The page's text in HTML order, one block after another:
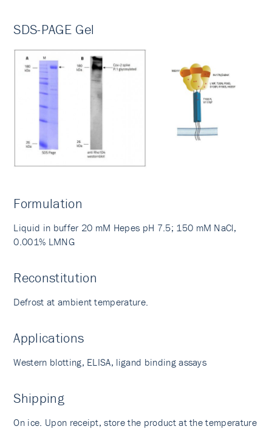
SDS-PAGE Gel
Formulation
Liquid in buffer 20 mM Hepes pH 7.5; 150 mM NaCl,
0.001% LMNG
Reconstitution
Defrost at ambient temperature.
Applications
Western blotting, ELISA, ligand binding assays
Shipping
On ice. Upon receipt, store the product at the temperature